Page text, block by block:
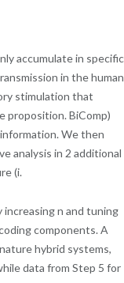
accumulate in specific
in the human
stimulation that
proposition. BiComp)
We then
analysis in 2 additional
(i.
increasing n and tuning
components. A
hybrid systems,
data from Step 5 for